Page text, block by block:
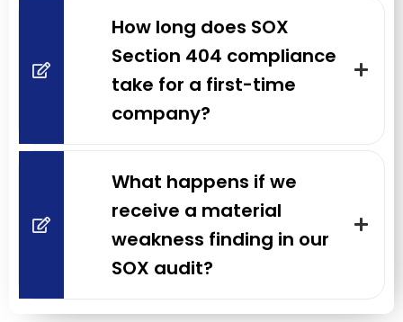
How long does SOX
Section 404 compliance
take for a first-time
company?
What happens if we
receive a material
weakness finding in our
SOX audit?